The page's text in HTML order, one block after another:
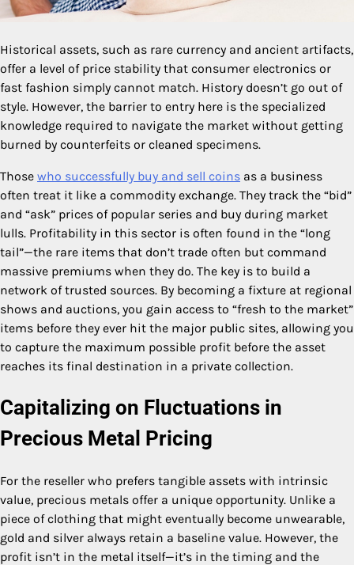
Historical assets, such as rare currency and ancient artifacts,
offer a level of price stability that consumer electronics or
fast fashion simply cannot match. History doesn’t go out of
style. However, the barrier to entry here is the specialized
knowledge required to navigate the market without getting
burned by counterfeits or cleaned specimens.
Those who successfully buy and sell coins as a business
often treat it like a commodity exchange. They track the “bid”
and “ask” prices of popular series and buy during market
lulls. Profitability in this sector is often found in the “long
tail”—the rare items that don’t trade often but command
massive premiums when they do. The key is to build a
network of trusted sources. By becoming a fixture at regional
shows and auctions, you gain access to “fresh to the market”
items before they ever hit the major public sites, allowing you
to capture the maximum possible profit before the asset
reaches its final destination in a private collection.
Capitalizing on Fluctuations in
Precious Metal Pricing
For the reseller who prefers tangible assets with intrinsic
value, precious metals offer a unique opportunity. Unlike a
piece of clothing that might eventually become unwearable,
gold and silver always retain a baseline value. However, the
profit isn’t in the metal itself—it’s in the timing and the